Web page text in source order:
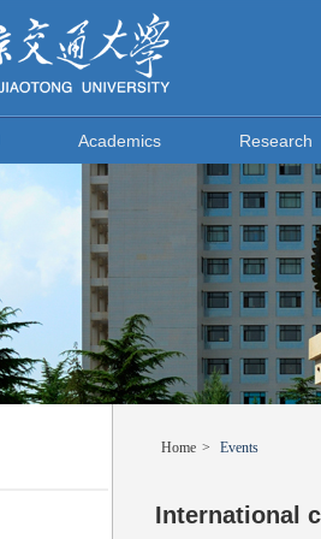
Academics Research
Home > Events
International